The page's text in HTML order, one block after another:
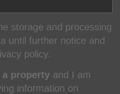
storage and processing
until further notice and
policy.
property and I am
information on